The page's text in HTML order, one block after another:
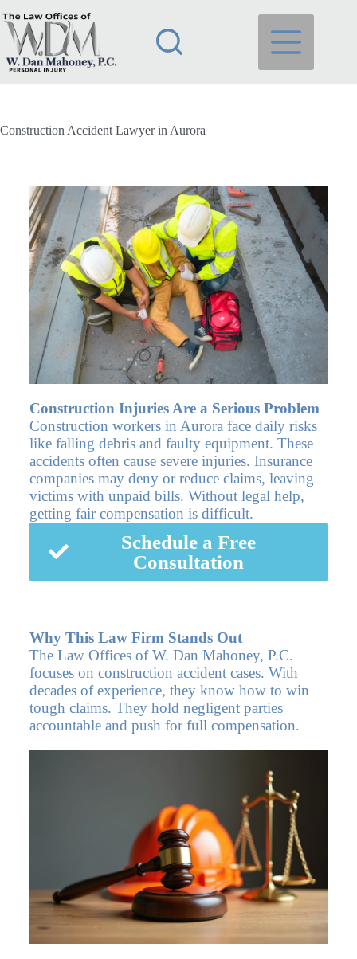
Construction Accident Lawyer in Aurora
Construction Injuries Are a Serious Problem
Construction workers in Aurora face daily risks
like falling debris and faulty equipment. These
accidents often cause severe injuries. Insurance
companies may deny or reduce claims, leaving
victims with unpaid bills. Without legal help,
getting fair compensation is difficult.
Schedule a Free
Consultation
Why This Law Firm Stands Out
The Law Offices of W. Dan Mahoney, P.C.
focuses on construction accident cases. With
decades of experience, they know how to win
tough claims. They hold negligent parties
accountable and push for full compensation.